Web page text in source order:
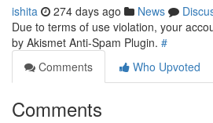
ishita 274 days ago News
Due to terms of use violation, your
by Akismet Anti-Spam Plugin. #
Comments
Who Upvoted
Comments